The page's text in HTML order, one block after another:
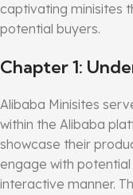
captivating minisites
potential buyers.
Chapter 1:
Alibaba Minisites
within the Alibaba
showcase their
engage with
interactive manner.